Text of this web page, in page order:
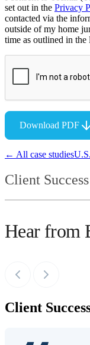
set out in the Privacy
contacted via the
outside of my home
time as outlined in the
Download PDF
← All case studies
Client
Hear from
Client